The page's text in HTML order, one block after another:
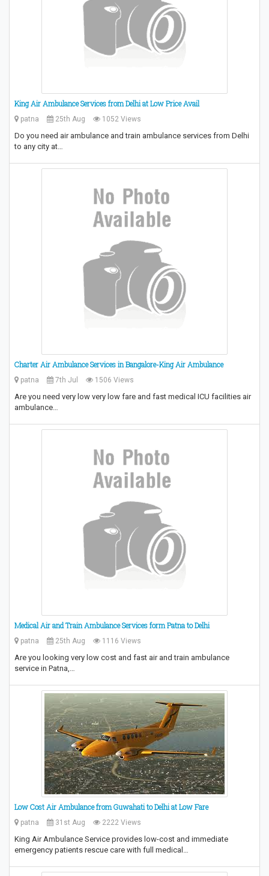
King Air Ambulance Services from Delhi at Low Price Avail
patna 25th Aug 1052 Views
Do you need air ambulance and train ambulance services from Delhi
to any city at…
Charter Air Ambulance Services in Bangalore-King Air Ambulance
patna 7th Jul 1506 Views
Are you need very low very low fare and fast medical ICU facilities air
ambulance…
Medical Air and Train Ambulance Services form Patna to Delhi
patna 25th Aug 1116 Views
Are you looking very low cost and fast air and train ambulance
service in Patna,…
Low Cost Air Ambulance from Guwahati to Delhi at Low Fare
patna 31st Aug 2222 Views
King Air Ambulance Service provides low-cost and immediate
emergency patients rescue care with full medical…